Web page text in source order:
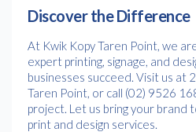
Discover the Difference
At Kwik Kopy Taren Point, we
expert printing, signage, and
businesses succeed. Visit us at
Taren Point, or call (02) 9526
project. Let us bring your brand
print and design services.